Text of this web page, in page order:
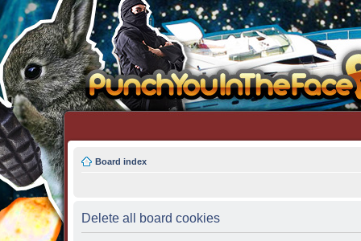
Board index
Delete all board cookies